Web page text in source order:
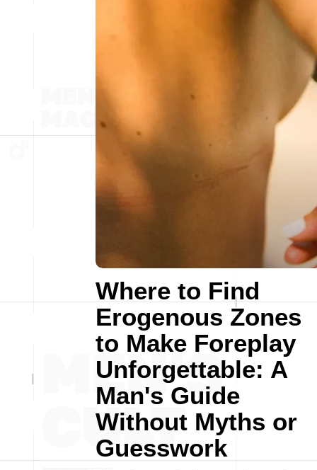
Where to Find
Erogenous Zones
to Make Foreplay
Unforgettable: A
Man's Guide
Without Myths or
Guesswork